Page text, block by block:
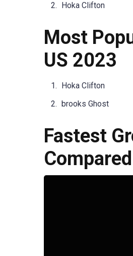
Hoka Clifton
Most
US 2023
Hoka Clifton
brooks Ghost
Fastest